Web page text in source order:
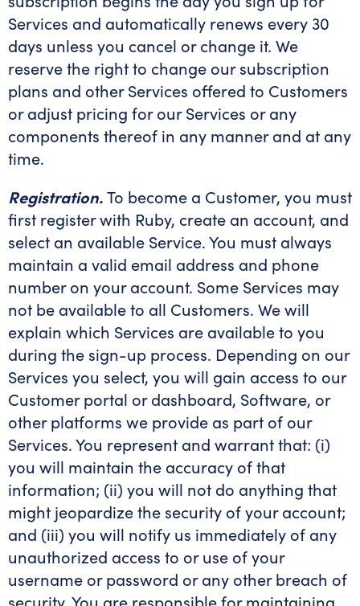
Services and automatically renews every 30
days unless you cancel or change it. We
reserve the right to change our subscription
plans and other Services offered to Customers
or adjust pricing for our Services or any
components thereof in any manner and at any
time.
Registration.To become a Customer, you must
first register with Ruby, create an account, and
select an available Service. You must always
maintain a valid email address and phone
number on your account. Some Services may
not be available to all Customers. We will
explain which Services are available to you
during the sign-up process. Depending on our
Services you select, you will gain access to our
Customer portal or dashboard, Software, or
other platforms we provide as part of our
Services. You represent and warrant that: (i)
you will maintain the accuracy of that
information; (ii) you will not do anything that
might jeopardize the security of your account;
and (iii) you will notify us immediately of any
unauthorized access to or use of your
username or password or any other breach of
security. You are responsible for maintaining